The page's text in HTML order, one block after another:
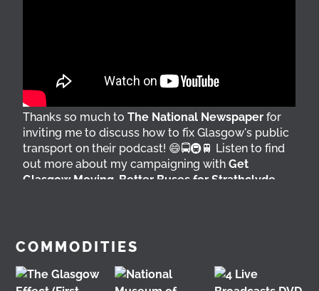
Thanks so much toThe National Newspaper for
inviting me to discuss how to fix Glasgow's public
transport on their podcast! 😄🚍🚇🚆 Listen to find
out more about my campaigning withGet
Glasgow Moving Better Buses for Strathclyde
COMMODITIES